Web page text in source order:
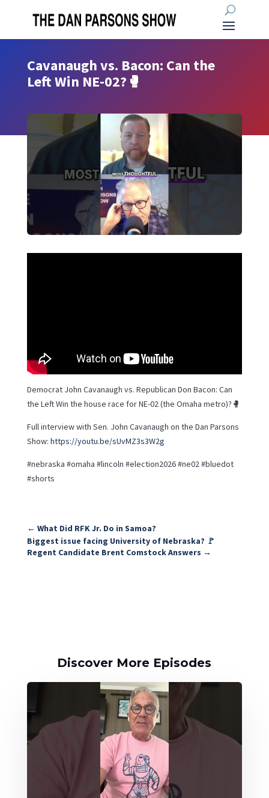
Cavanaugh vs. Bacon: Can the
Left Win NE-02?🥊
Democrat John Cavanaugh vs. Republican Don Bacon: Can
the Left Win the house race for NE-02 (the Omaha metro)?🥊
Full interview with Sen. John Cavanaugh on the Dan Parsons
Show: https://youtu.be/sUvMZ3s3W2g
#nebraska #omaha #lincoln #election2026 #ne02 #bluedot
#shorts
← What Did RFK Jr. Do in Samoa?
Biggest issue facing University of Nebraska? 🚩
Regent Candidate Brent Comstock Answers →
Discover More Episodes